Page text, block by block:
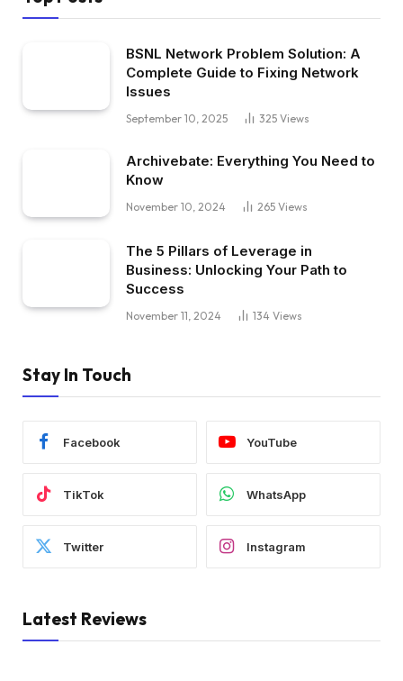
BSNL Network Problem Solution: A
Complete Guide to Fixing Network
Issues
September 10, 2025 325 Views
Archivebate: Everything You Need to
Know
November 10, 2024 265 Views
The 5 Pillars of Leverage in
Business: Unlocking Your Path to
Success
November 11, 2024 134 Views
Stay In Touch
Facebook YouTube
TikTok WhatsApp
Twitter Instagram
Latest Reviews